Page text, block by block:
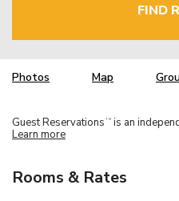
FIND
Photos Map
Guest Reservations TM is an
Learn more
Rooms & Rates